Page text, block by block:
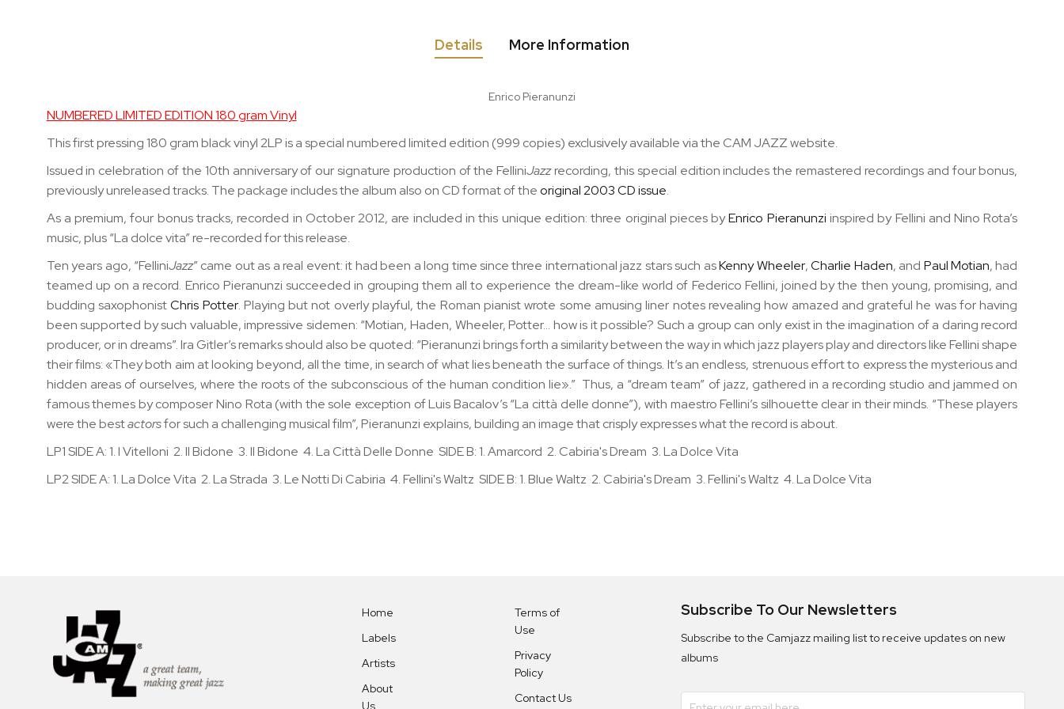
the
gallery
Details
Enrico Pieranunzi
NUMBERED LIMITED EDITION 180 gram Vinyl
This first pressing 180 gram black vinyl 2LP is a special numbered limited edition (999 copies) exclusively available via the CAM JAZZ website.
Issued in celebration of the 10th anniversary of our signature production of the FelliniJazzrecording, this special edition includes the remastered recordings and four bonus,
previously unreleased tracks. The packageincludes the album also on CD format of theoriginal 2003 CD issue.
As a premium, four bonus tracks, recorded in October 2012, are included in this unique edition: three original pieces byEnrico Pieranunzi inspired by Fellini and Nino Rota’s
music, plus “La dolce vita” re-recorded for this release.
Ten years ago, “FelliniJazz” came out as a real event: it had been a long time since three international jazz stars such asKenny Wheeler,Charlie Haden, and Paul Motian, had
teamed up on a record. Enrico Pieranunzi succeeded in grouping them all to experience the dream-like world of Federico Fellini, joined by the then young, promising, and
budding saxophonistChris Potter. Playing but not overly playful, the Roman pianist wrote some amusing liner notes revealing how amazed and grateful he was for having
been supported by such valuable, impressive sidemen: “Motian, Haden, Wheeler, Potter… how is it possible? Such a group can only exist in the imagination of a daring record
producer, or in dreams”. Ira Gitler’s remarks should also be quoted: “Pieranunzi brings forth a similarity between the way in which jazz players play and directors like Fellini shape
their films: «They both aim at looking beyond, all the time, in search of what lies beneath the surface of things. It’s an endless, strenuous effort to express the mysterious and
hidden areas of ourselves, where the roots of the subconscious of the human condition lie».” Thus, a “dream team” of jazz, gathered in a recording studio and jammed on
famous themes by composer Nino Rota (with the sole exception of Luis Bacalov’s “La città delle donne”), with maestro Fellini’s silhouette clear in their minds. “These players
were the bestactorsfor such a challenging musical film”, Pieranunzi explains, building an image that crisply expresses what the record is about.
LP1 SIDE A: 1. I Vitelloni 2. Il Bidone 3. Il Bidone 4. La Città Delle Donne SIDE B: 1. Amarcord 2. Cabiria's Dream 3. La Dolce Vita
LP2 SIDE A: 1. La Dolce Vita 2. La Strada 3. Le Notti Di Cabiria 4. Fellini's Waltz SIDE B: 1. Blue Waltz 2. Cabiria's Dream 3. Fellini's Waltz 4. La Dolce Vita
More Information
Home
Labels
Artists
About
Us
Terms of
Use
Privacy
Policy
Contact Us
Subscribe To Our Newsletters
Subscribe to the Camjazz mailing list to receive updates on new
albums